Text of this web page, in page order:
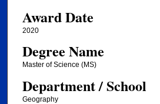
Award Date
2020
Degree Name
Master of Science (MS)
Department / School
Geography